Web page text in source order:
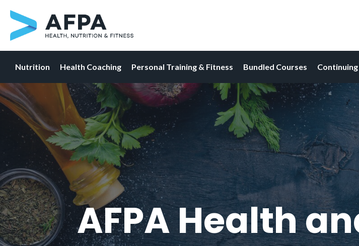
Skip
to
content
Nutrition Health Coaching Personal Training & Fitness Bundled Courses
AFPA Health